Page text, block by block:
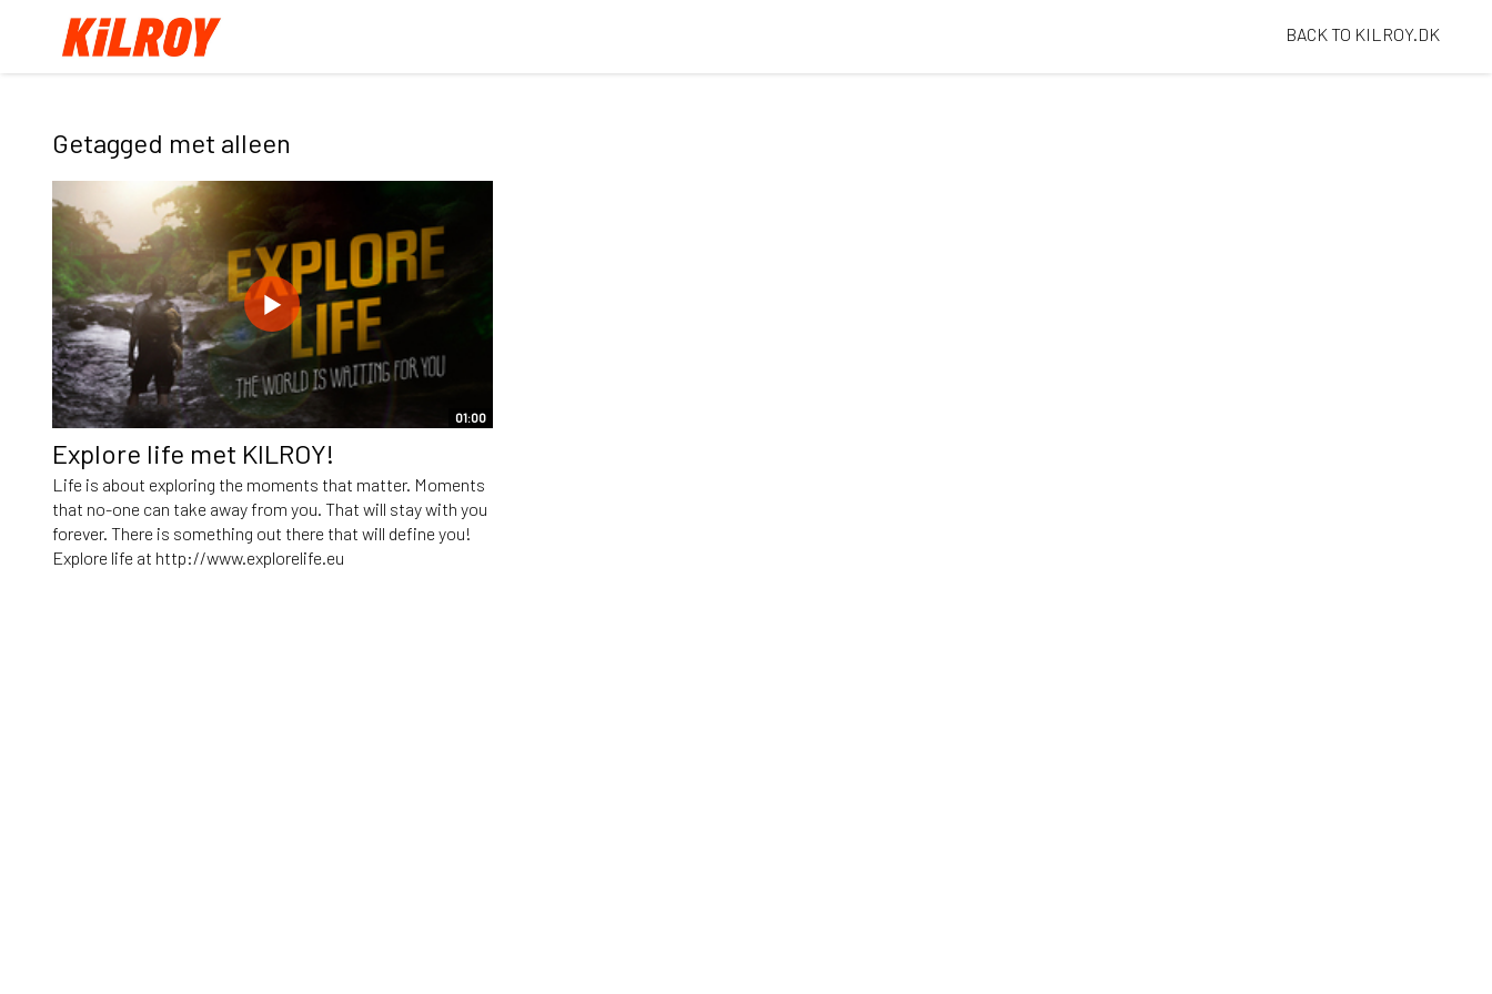
BACK TO KILROY.DK
Getagged met alleen
01:00
Explore life met KILROY!
Life is about exploring the moments that matter. Moments
that no-one can take away from you. That will stay with you
forever. There is something out there that will define you!
Explore life at http://www.explorelife.eu